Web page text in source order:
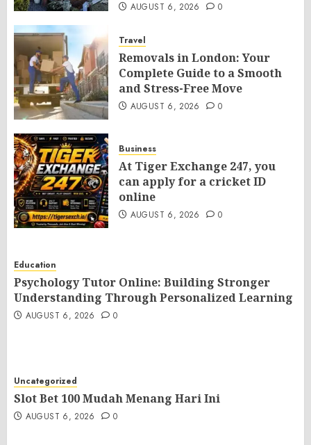
AUGUST 6, 2026 0
Travel
Removals in London: Your
Complete Guide to a Smooth
and Stress-Free Move
AUGUST 6, 2026 0
Business
At Tiger Exchange 247, you
can apply for a cricket ID
online
AUGUST 6, 2026 0
Education
Psychology Tutor Online: Building Stronger
Understanding Through Personalized Learning
AUGUST 6, 2026 0
Uncategorized
Slot Bet 100 Mudah Menang Hari Ini
AUGUST 6, 2026 0